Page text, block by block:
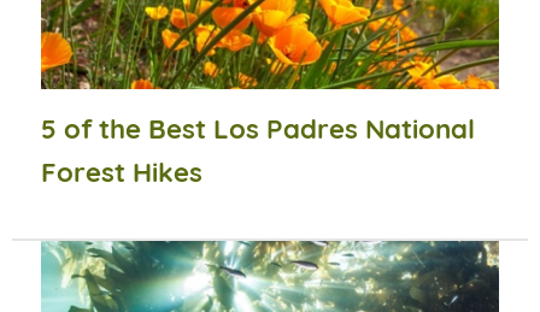
5 of the Best Los Padres National
Forest Hikes